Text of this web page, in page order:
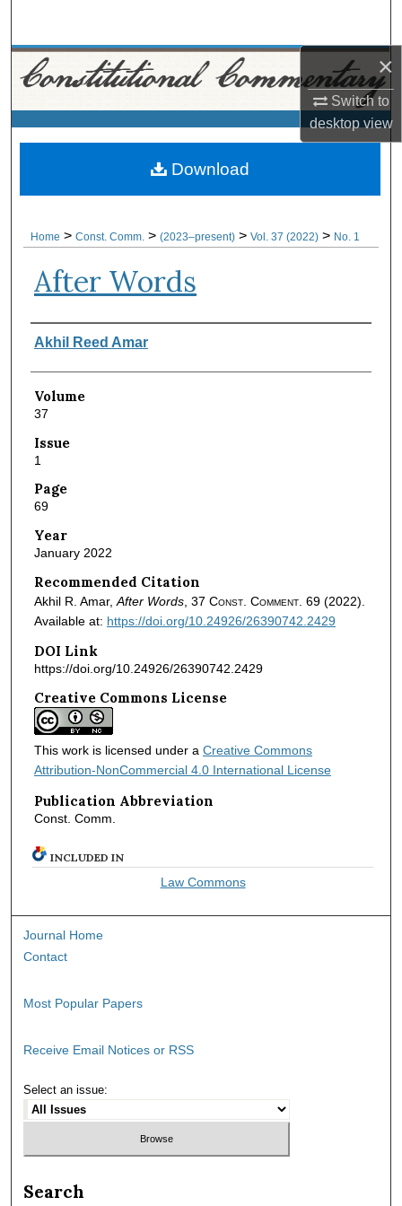
×
Switch to
desktopview
Browse Collections
My Account
Digital Commons Network™
Home > Const. Comm. > (2023–present) > Vol. 37 (2022) > No. 1
After Words
Authors
Akhil Reed Amar
Volume
37
Issue
1
Page
69
Year
January 2022
Recommended Citation
Akhil R. Amar, After Words, 37 Const. Comment. 69 (2022).
Available at: https://doi.org/10.24926/26390742.2429
DOI Link
https://doi.org/10.24926/26390742.2429
Creative Commons License
This work is licensed under a Creative Commons
Attribution-NonCommercial 4.0 International License
Publication Abbreviation
Const. Comm.
Download
INCLUDED IN
Law Commons
Journal Home
Contact
Most Popular Papers
Receive Email Notices or RSS
Select an issue:
Search